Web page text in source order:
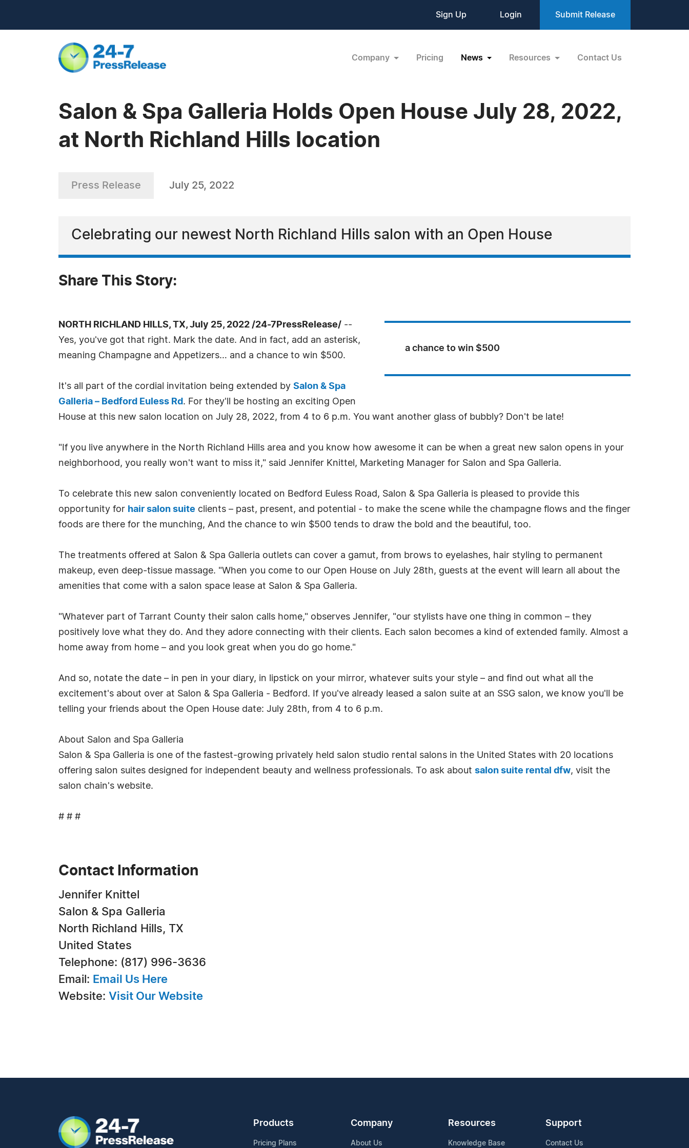
Sign Up Login Submit Release
Company Pricing News Resources Contact Us
Salon & Spa Galleria Holds Open House July 28, 2022,
at North Richland Hills location
Press Release July 25, 2022
Celebrating our newest North Richland Hills salon with an Open House
Share This Story:
a chance to win $500
NORTH RICHLAND HILLS, TX, July 25, 2022 /24-7PressRelease/ --
Yes, you've got that right. Mark the date. And in fact, add an asterisk,
meaning Champagne and Appetizers… and a chance to win $500.
It's all part of the cordial invitation being extended by Salon & Spa
Galleria – Bedford Euless Rd . For they'll be hosting an exciting Open
House at this new salon location on July 28, 2022, from 4 to 6 p.m. You want another glass of bubbly? Don't be late!
"If you live anywhere in the North Richland Hills area and you know how awesome it can be when a great new salon opens in your
neighborhood, you really won't want to miss it," said Jennifer Knittel, Marketing Manager for Salon and Spa Galleria.
To celebrate this new salon conveniently located on Bedford Euless Road, Salon & Spa Galleria is pleased to provide this
opportunity for hair salon suite clients – past, present, and potential - to make the scene while the champagne flows and the finger
foods are there for the munching, And the chance to win $500 tends to draw the bold and the beautiful, too.
The treatments offered at Salon & Spa Galleria outlets can cover a gamut, from brows to eyelashes, hair styling to permanent
makeup, even deep-tissue massage. "When you come to our Open House on July 28th, guests at the event will learn all about the
amenities that come with a salon space lease at Salon & Spa Galleria.
"Whatever part of Tarrant County their salon calls home," observes Jennifer, "our stylists have one thing in common – they
positively love what they do. And they adore connecting with their clients. Each salon becomes a kind of extended family. Almost a
home away from home – and you look great when you do go home."
And so, notate the date – in pen in your diary, in lipstick on your mirror, whatever suits your style – and find out what all the
excitement's about over at Salon & Spa Galleria - Bedford. If you've already leased a salon suite at an SSG salon, we know you'll be
telling your friends about the Open House date: July 28th, from 4 to 6 p.m.
About Salon and Spa Galleria
Salon & Spa Galleria is one of the fastest-growing privately held salon studio rental salons in the United States with 20 locations
offering salon suites designed for independent beauty and wellness professionals. To ask about salon suite rental dfw, visit the
salon chain's website.
# # #
Contact Information
Jennifer Knittel
Salon & Spa Galleria
North Richland Hills, TX
United States
Telephone: (817) 996-3636
Email: Email Us Here
Website: Visit Our Website
Products
Pricing Plans
Company
About Us
Resources
Knowledge Base
Support
Contact Us